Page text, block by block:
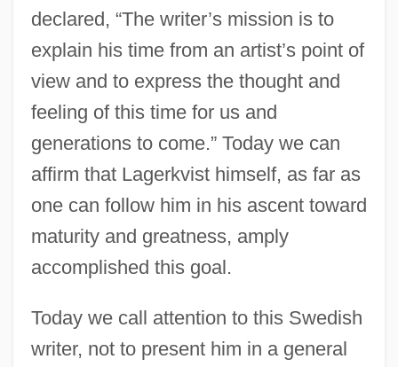
declared, “The writer’s mission is to
explain his time from an artist’s point of
view and to express the thought and
feeling of this time for us and
generations to come.” Today we can
affirm that Lagerkvist himself, as far as
one can follow him in his ascent toward
maturity and greatness, amply
accomplished this goal.
Today we call attention to this Swedish
writer, not to present him in a general